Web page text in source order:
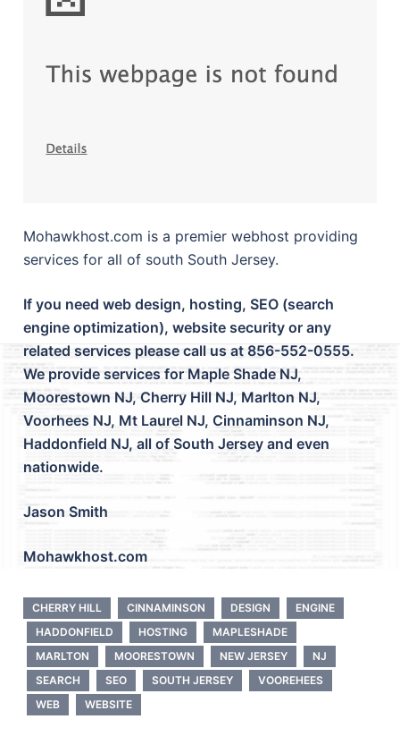
Mohawkhost.com is a premier webhost providing
services for all of south South Jersey.
If you need web design, hosting, SEO (search
engine optimization), website security or any
related services please call us at 856-552-0555.
We provide services for Maple Shade NJ,
Moorestown NJ, Cherry Hill NJ, Marlton NJ,
Voorhees NJ, Mt Laurel NJ, Cinnaminson NJ,
Haddonfield NJ, all of South Jersey and even
nationwide.
Jason Smith
Mohawkhost.com
CHERRY HILL CINNAMINSON DESIGN
ENGINE
HADDONFIELD
HOSTING
MAPLESHADE
MARLTON
MOORESTOWN NEW JERSEY
NJ
SEARCH
SEO SOUTH JERSEY
VOOREHEES
WEB
WEBSITE